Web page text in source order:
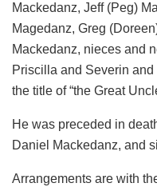
Mackedanz, Jeff (Peg)
Magedanz, Greg
Mackedanz, nieces and
Priscilla and Severin
the title of “the Great
He was preceded in
Daniel Mackedanz, and
Arrangements are with